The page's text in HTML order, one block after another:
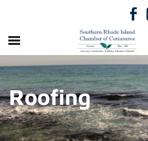
RELOCATE
ABOUT
MEMBERSHIP
EVENTS
DIRECTORY
Roofing